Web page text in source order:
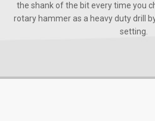
the shank of the bit every time you
rotary hammer as a heavy duty drill
setting.